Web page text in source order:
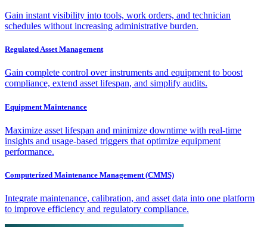
Gain instant visibility into tools, work orders, and technician
schedules without increasing administrative burden.
Regulated Asset Management
Gain complete control over instruments and equipment to boost
compliance, extend asset lifespan, and simplify audits.
Equipment Maintenance
Maximize asset lifespan and minimize downtime with real-time
insights and usage-based triggers that optimize equipment
performance.
Computerized Maintenance Management (CMMS)
Integrate maintenance, calibration, and asset data into one platform
to improve efficiency and regulatory compliance.